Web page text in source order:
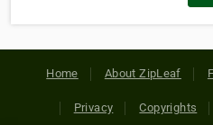
Home About ZipLeaf
Privacy Copyrights